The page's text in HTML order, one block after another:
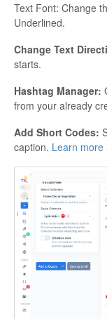
Text Font: Change
Underlined.
Change Text
starts.
Hashtag Manager:
from your already
Add Short Codes:
caption. Learn more